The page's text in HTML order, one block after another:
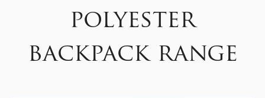
polyester
backpack range